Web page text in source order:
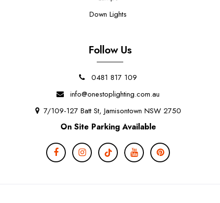
Down Lights
Follow Us
0481 817 109
info@onestoplighting.com.au
7/109-127 Batt St, Jamisontown NSW 2750
On Site Parking Available